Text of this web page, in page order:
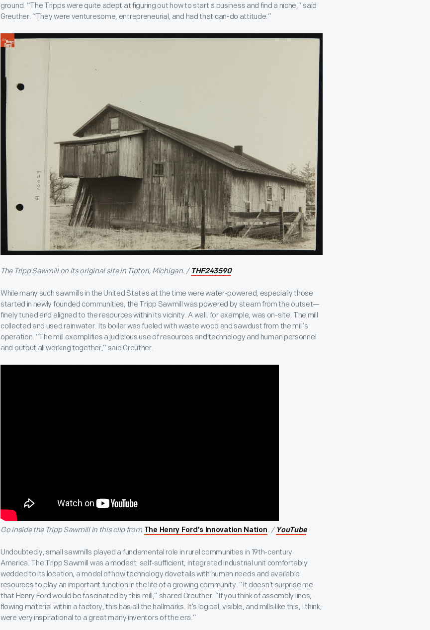
ground. “The Tripps were quite adept at figuring out how to start a business and find a niche,” said
Greuther. “They were venturesome, entrepreneurial, and had that can-do attitude.”
The Tripp Sawmill on its original site in Tipton, Michigan. / THF243590
While many such sawmills in the United States at the time were water-powered, especially those
started in newly founded communities, the Tripp Sawmill was powered by steam from the outset—
finely tuned and aligned to the resources within its vicinity. A well, for example, was on-site. The mill
collected and used rainwater. Its boiler was fueled with waste wood and sawdust from the mill’s
operation. “The mill exemplifies a judicious use of resources and technology and human personnel
and output all working together,” said Greuther.
Go inside the Tripp Sawmill in this clip from The Henry Ford’s Innovation Nation . / YouTube
Undoubtedly, small sawmills played a fundamental role in rural communities in 19th-century
America. The Tripp Sawmill was a modest, self-sufficient, integrated industrial unit comfortably
wedded to its location, a model of how technology dovetails with human needs and available
resources to play an important function in the life of a growing community. “It doesn’t surprise me
that Henry Ford would be fascinated by this mill,” shared Greuther. “If you think of assembly lines,
flowing material within a factory, this has all the hallmarks. It’s logical, visible, and mills like this, I think,
were very inspirational to a great many inventors of the era.”